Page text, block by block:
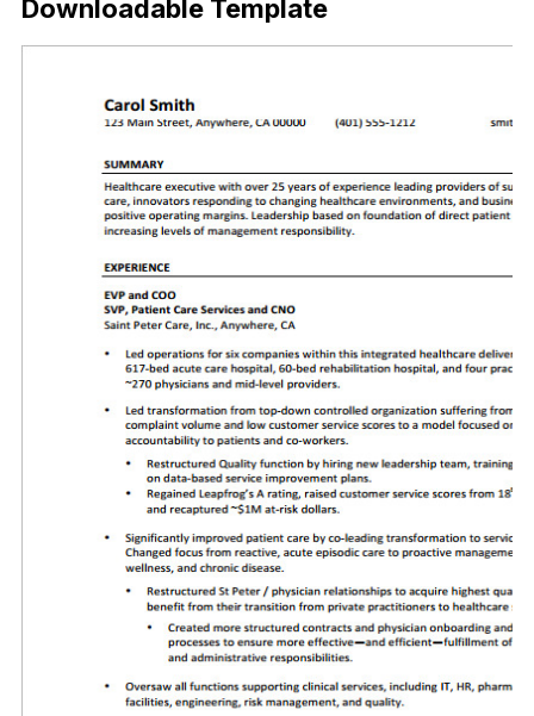
Downloadable Template